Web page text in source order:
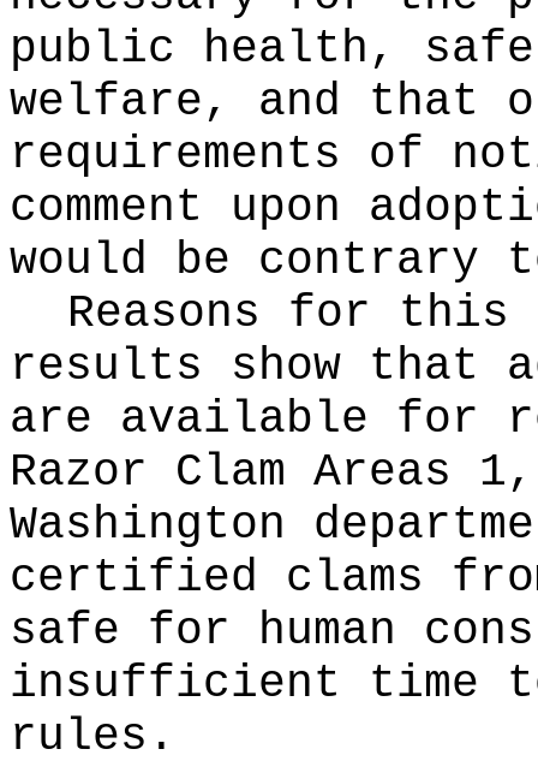
public health,
welfare, and that
requirements of
comment upon
would be
Reasons for
results show that
are available for
Razor Clam Areas
Washington
certified clams
safe for human
insufficient time to
rules.